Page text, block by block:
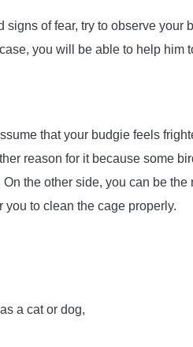
of fear, try to observe your
you will be able to help him
that your budgie feels
reason for it because some
the other side, you can be
to clean the cage properly.
a cat or dog,